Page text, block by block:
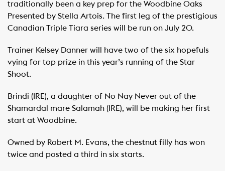
traditionally been a key prep for the Woodbine Oaks
Presented by Stella Artois. The first leg of the prestigious
Canadian Triple Tiara series will be run on July 20.
Trainer Kelsey Danner will have two of the six hopefuls
vying for top prize in this year’s running of the Star
Shoot.
Brindi (IRE), a daughter of No Nay Never out of the
Shamardal mare Salamah (IRE), will be making her first
start at Woodbine.
Owned by Robert M. Evans, the chestnut filly has won
twice and posted a third in six starts.